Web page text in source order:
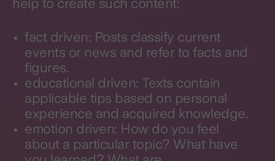
fact driven: Posts classify current
events or news and refer to facts and
figures.
educational driven: Texts contain
applicable tips based on personal
experience and acquired knowledge.
emotion driven: How do you feel
about a particular topic? What have